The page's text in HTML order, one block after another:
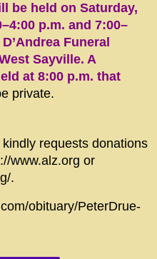
be held on Saturday,
p.m. and 7:00–
Funeral
Sayville. A
at 8:00 p.m. that
private.
requests donations
www.alz.org or
.
obituary/PeterDrue-